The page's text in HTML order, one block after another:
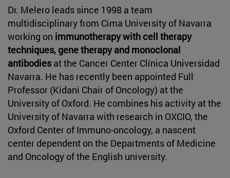
Dr. Melero leads since 1998 a team
multidisciplinary from Cima University of Navarra
working on immunotherapy with cell therapy
techniques, gene therapy and monoclonal
antibodiesat the Cancer Center Clínica Universidad
Navarra. He has recently been appointed Full
Professor (Kidani Chair of Oncology) at the
University of Oxford. He combines his activity at the
University of Navarra with research in OXCIO, the
Oxford Center of Immuno-oncology, a nascent
center dependent on the Departments of Medicine
and Oncology of the English university.